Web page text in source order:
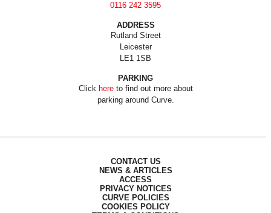
0116 242 3595
ADDRESS
Rutland Street
Leicester
LE1 1SB
PARKING
Click hereto find out more about
parking around Curve.
CONTACT US
NEWS & ARTICLES
ACCESS
PRIVACY NOTICES
CURVE POLICIES
COOKIES POLICY